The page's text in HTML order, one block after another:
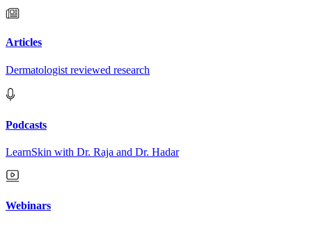
Articles
Dermatologist reviewed research
Podcasts
LearnSkin with Dr. Raja and Dr. Hadar
Webinars